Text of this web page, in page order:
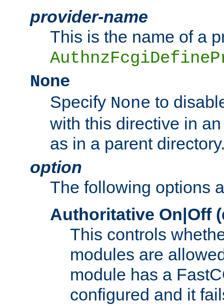
provider-name
This is the name of a
None
Specify None to
with this directive in
as in a parent
option
The following options
Authoritative On|Off
This controls
modules are
module has a
configured and it